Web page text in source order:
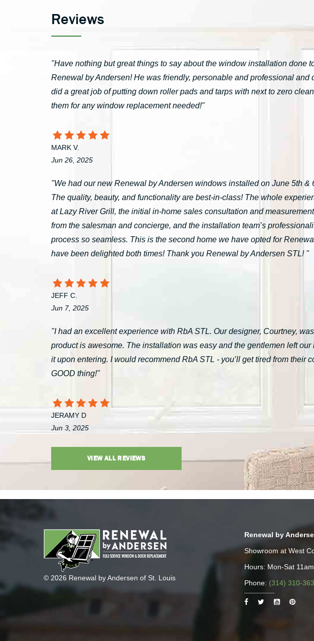
Reviews
"Have nothing but great things to say about the window installation done
Renewal by Andersen! He was friendly, personable and professional and
did a great job of putting down roller pads and tarps with next to zero
them for any window replacement needed!"
MARK V.
Jun 26, 2025
"We had our new Renewal by Andersen windows installed on June 5th &
The quality, beauty, and functionality are best-in-class! The whole
at Lazy River Grill, the initial in-home sales consultation and
from the salesman and concierge, and the installation team’s
process so seamless. This is the second home we have opted for
have been delighted both times! Thank you Renewal by Andersen STL! "
JEFF C.
Jun 7, 2025
"I had an excellent experience with RbA STL. Our designer, Courtney,
product is awesome. The installation was easy and the gentlemen left
it upon entering. I would recommend RbA STL - you’ll get tired from their
GOOD thing!"
JERAMY D
Jun 3, 2025
VIEW ALL REVIEWS
© 2026 Renewal by Andersen of St. Louis
Renewal by
Showroom at West
Hours: Mon-Sat
Phone: (314) 310-